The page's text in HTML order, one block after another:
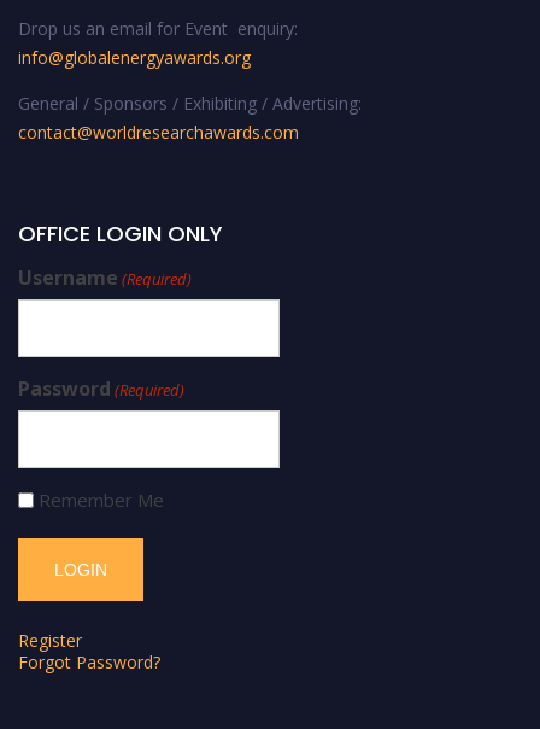
Drop us an email for Event enquiry:
info@globalenergyawards.org
General / Sponsors / Exhibiting / Advertising:
contact@worldresearchawards.com
OFFICE LOGIN ONLY
Username (Required)
Password (Required)
Remember Me
Register
Forgot Password?